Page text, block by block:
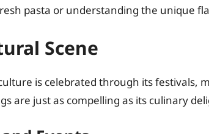
pasta or understanding the unique
Scene
is celebrated through its festivals,
are just as compelling as its culinary